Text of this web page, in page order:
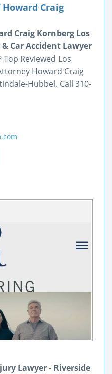
Craig
Craig Kornberg Los
Car Accident Lawyer
Reviewed Los
Howard Craig
Hubbel. Call 310-
Lawyer - Riverside